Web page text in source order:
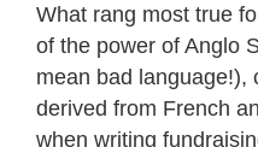
What rang most true
of the power of Anglo
mean bad language!),
derived from French
when writing